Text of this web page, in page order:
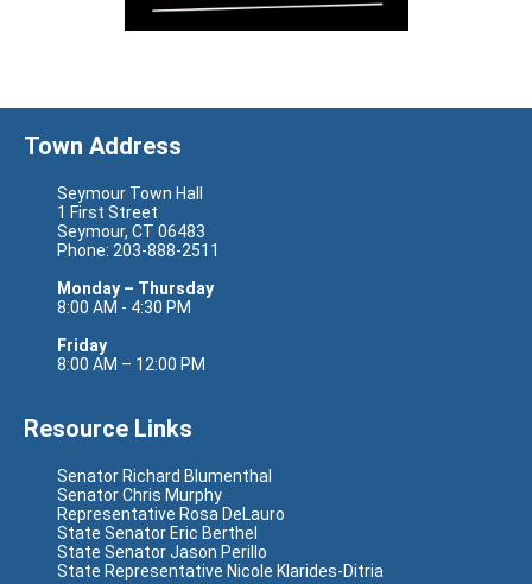
Town Address
Seymour Town Hall
1 First Street
Seymour, CT 06483
Phone: 203-888-2511
Monday – Thursday
8:00 AM - 4:30 PM
Friday
8:00 AM – 12:00 PM
Resource Links
Senator Richard Blumenthal
Senator Chris Murphy
Representative Rosa DeLauro
State Senator Eric Berthel
State Senator Jason Perillo
State Representative Nicole Klarides-Ditria